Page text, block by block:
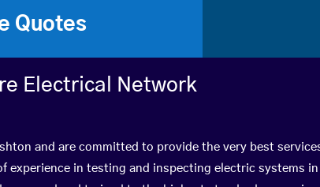
Quotes
Electrical Network
and are committed to provide the very best
experience in testing and inspecting electric systems